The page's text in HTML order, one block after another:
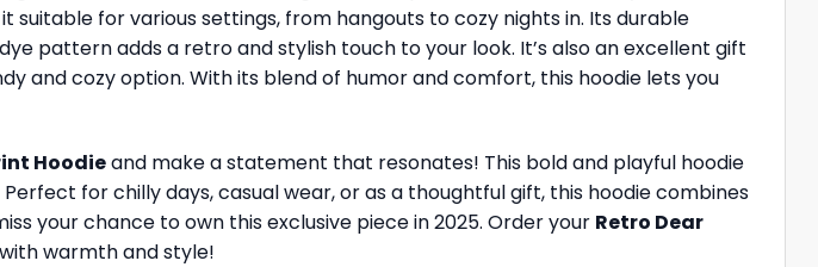
suitable for various settings, from hangouts to cozy nights in. Its durable
pattern adds a retro and stylish touch to your look. It’s also an excellent gift
and cozy option. With its blend of humor and comfort, this hoodie lets you
Hoodieand make a statement that resonates! This bold and playful hoodie
for chilly days, casual wear, or as a thoughtful gift, this hoodie combines
your chance to own this exclusive piece in 2025. Order your Retro Dear
warmth and style!